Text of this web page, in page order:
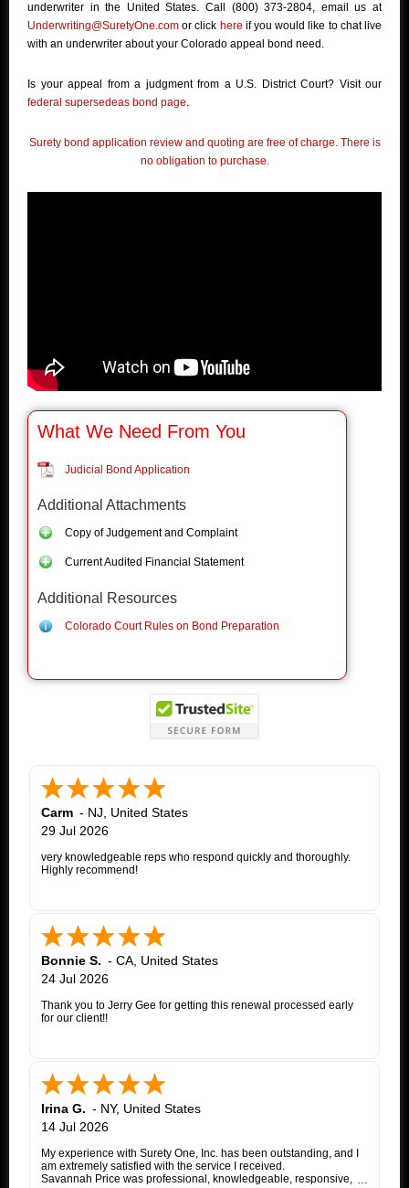
underwriter in the United States. Call (800) 373-2804, email us at
Underwriting@SuretyOne.com or click here if you would like to chat live
with an underwriter about your Colorado appeal bond need.
Is your appeal from a judgment from a U.S. District Court? Visit our
federal supersedeas bond page.
Surety bond application review and quoting are free of charge. There is
no obligation to purchase.
What We Need From You
Judicial Bond Application
Additional Attachments
Copy of Judgement and Complaint
Current Audited Financial Statement
Additional Resources
Colorado Court Rules on Bond Preparation
Carm - NJ
United States
29 Jul 2026
very knowledgeable reps who respond quickly and thoroughly.
Highly recommend!
Bonnie S. - CA United States
24 Jul 2026
Thank you to Jerry Gee for getting this renewal processed early
for our client!!
Irina G. - NY, United States
14 Jul 2026
My experience with Surety One, Inc. has been outstanding, and I
am extremely satisfied with the service I received.
Savannah Price was professional, knowledgeable, responsive,